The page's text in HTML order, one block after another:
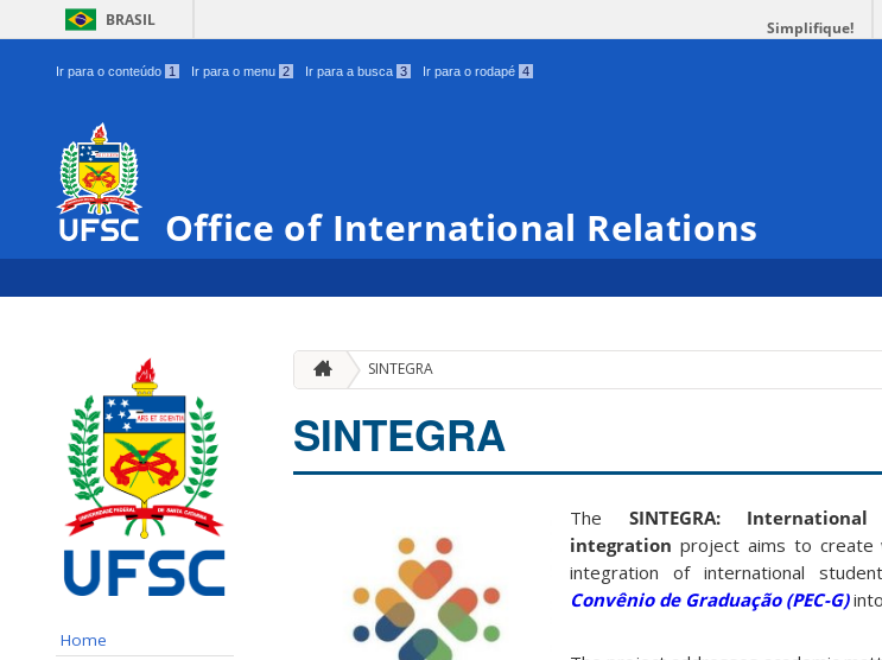
BRASIL Simplifique!
Ir para o conteúdo 1 Ir para o menu 2 Ir para a busca 3 Ir para o rodapé 4
Office of International Relations
Home
SINTEGRA
SINTEGRA
The SINTEGRA:
integration project aims to create
integration of international
Convênio de Graduação (PEC-G)into